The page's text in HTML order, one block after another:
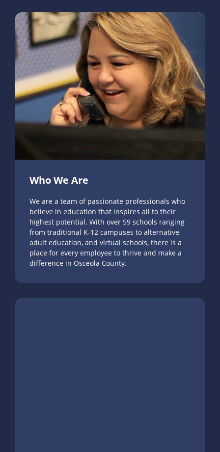
Who We Are
We are a team of passionate professionals who
believe in education that inspires all to their
highest potential. With over 59 schools ranging
from traditional K-12 campuses to alternative,
adult education, and virtual schools, there is a
place for every employee to thrive and make a
difference in Osceola County.